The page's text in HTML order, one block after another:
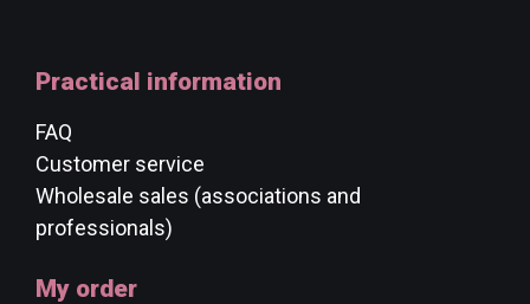
Practical information
FAQ
Customer service
Wholesale sales (associations and
professionals)
My order